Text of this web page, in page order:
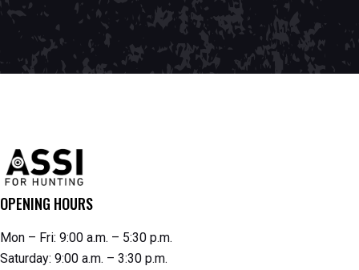
OPENING HOURS
Mon – Fri: 9:00 a.m. – 5:30 p.m.
Saturday: 9:00 a.m. – 3:30 p.m.